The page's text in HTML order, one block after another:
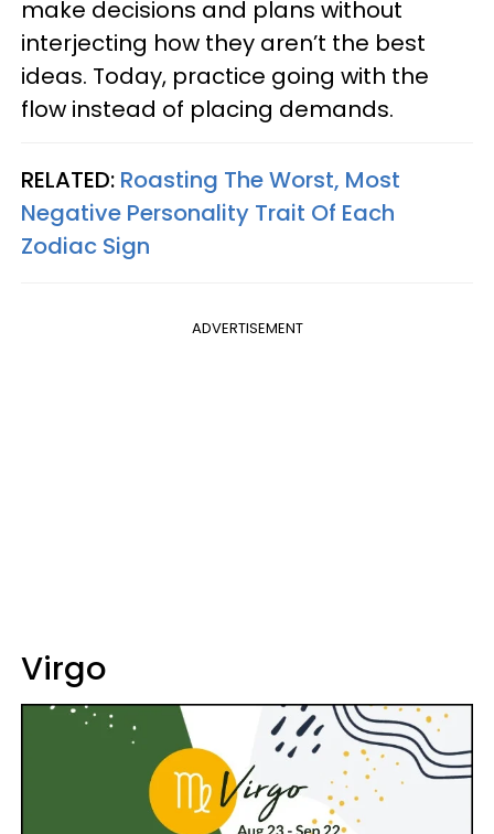
make decisions and plans without
interjecting how they aren’t the best
ideas. Today, practice going with the
flow instead of placing demands.
RELATED: Roasting The Worst, Most
Negative Personality Trait Of Each
Zodiac Sign
ADVERTISEMENT
Virgo